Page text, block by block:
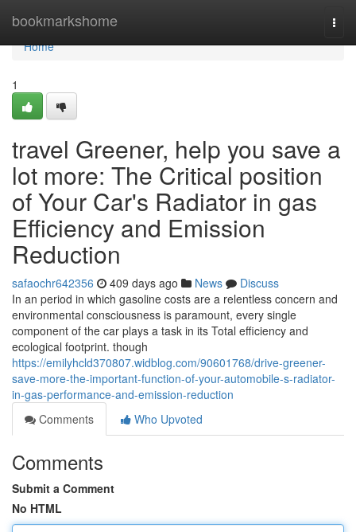
bookmarkshome
Home
Home
1
travel Greener, help you save a
lot more: The Critical position
of Your Car's Radiator in gas
Efficiency and Emission
Reduction
safaochr642356 409 days ago News
Discuss
In an period in which gasoline costs are a relentless concern and
environmental consciousness is paramount, every single
component of the car plays a task in its Total efficiency and
ecological footprint. though
https://emilyhcld370807.widblog.com/90601768/drive-greener-
save-more-the-important-function-of-your-automobile-s-radiator-
in-gas-performance-and-emission-reduction
Comments
Who Upvoted
Comments
Submit a Comment
No HTML